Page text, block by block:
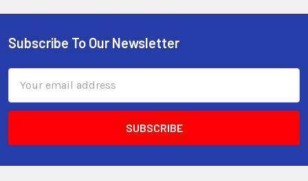
Subscribe To Our Newsletter
Address